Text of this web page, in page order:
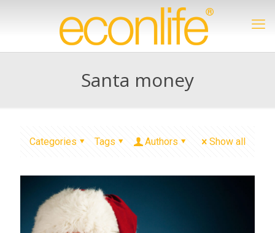
Santa money
Categories Tags Authors Show all